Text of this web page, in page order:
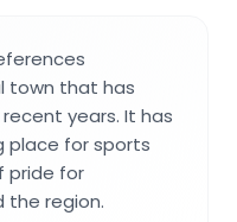
town that has
years. It has
place for sports
pride for
the region.